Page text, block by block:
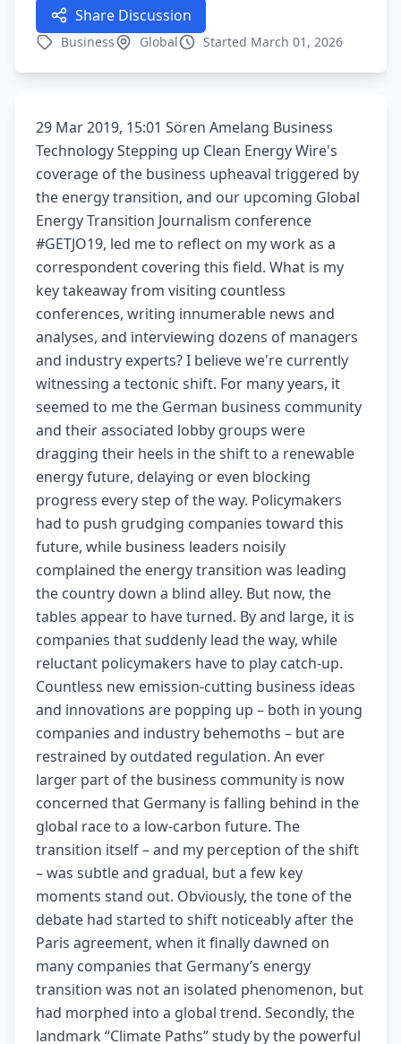
Share Discussion
Business Global Started March 01, 2026
29 Mar 2019, 15:01 Sören Amelang Business
Technology Stepping up Clean Energy Wire's
coverage of the business upheaval triggered by
the energy transition, and our upcoming Global
Energy Transition Journalism conference
#GETJO19, led me to reflect on my work as a
correspondent covering this field. What is my
key takeaway from visiting countless
conferences, writing innumerable news and
analyses, and interviewing dozens of managers
and industry experts? I believe we're currently
witnessing a tectonic shift. For many years, it
seemed to me the German business community
and their associated lobby groups were
dragging their heels in the shift to a renewable
energy future, delaying or even blocking
progress every step of the way. Policymakers
had to push grudging companies toward this
future, while business leaders noisily
complained the energy transition was leading
the country down a blind alley. But now, the
tables appear to have turned. By and large, it is
companies that suddenly lead the way, while
reluctant policymakers have to play catch-up.
Countless new emission-cutting business ideas
and innovations are popping up – both in young
companies and industry behemoths – but are
restrained by outdated regulation. An ever
larger part of the business community is now
concerned that Germany is falling behind in the
global race to a low-carbon future. The
transition itself – and my perception of the shift
– was subtle and gradual, but a few key
moments stand out. Obviously, the tone of the
debate had started to shift noticeably after the
Paris agreement, when it finally dawned on
many companies that Germany’s energy
transition was not an isolated phenomenon, but
had morphed into a global trend. Secondly, the
landmark “Climate Paths” study by the powerful